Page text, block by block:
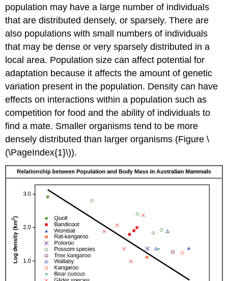
population may have a large number of individuals
that are distributed densely, or sparsely. There are
also populations with small numbers of individuals
that may be dense or very sparsely distributed in a
local area. Population size can affect potential for
adaptation because it affects the amount of genetic
variation present in the population. Density can have
effects on interactions within a population such as
competition for food and the ability of individuals to
find a mate. Smaller organisms tend to be more
densely distributed than larger organisms (Figure \
(\PageIndex{1}\)).